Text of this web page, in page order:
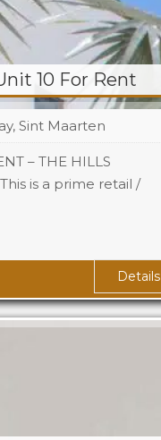
10 For Rent
Sint Maarten
– THE HILLS
is a prime retail /
Details